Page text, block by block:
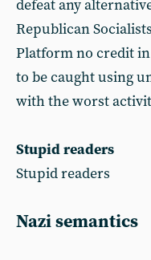
defeat any
Republican
Platform no credit
to be caught using
with the worst
Stupid readers
Stupid readers
Nazi semantics